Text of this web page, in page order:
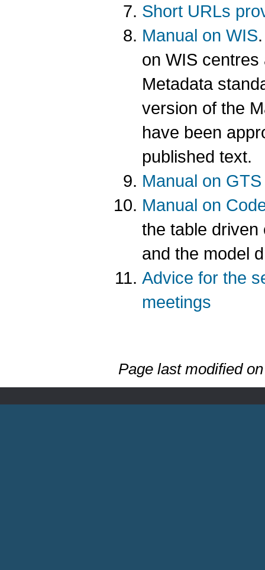
Short URLs
Manual on WIS
on WIS
Metadata
version of the
have been
published text.
Manual on GTS
Manual on
the table
and the model
Advice for the
meetings
Page last modified